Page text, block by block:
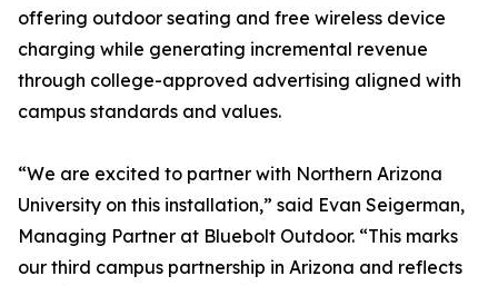
offering outdoor seating and free wireless device
charging while generating incremental revenue
through college-approved advertising aligned with
campus standards and values.
“We are excited to partner with Northern Arizona
University on this installation,” said Evan Seigerman,
Managing Partner at Bluebolt Outdoor. “This marks
our third campus partnership in Arizona and reflects